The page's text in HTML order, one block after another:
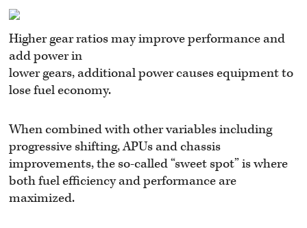
Higher gear ratios may improve performance and
add power in
lower gears, additional power causes equipment to
lose fuel economy.
When combined with other variables including
progressive shifting, APUs and chassis
improvements, the so-called “sweet spot” is where
both fuel efficiency and performance are
maximized.